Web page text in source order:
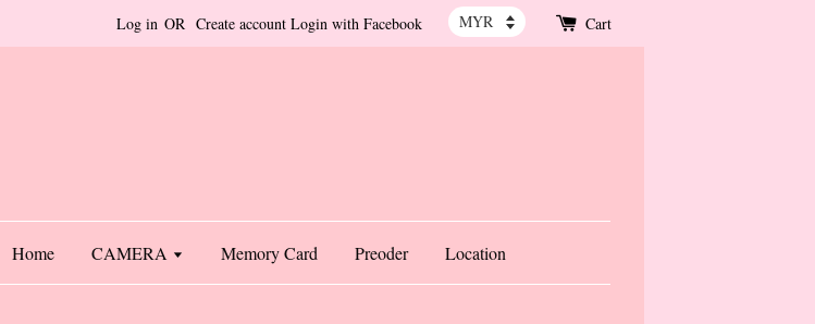
Log in OR Create account Login with Facebook Cart
Home CAMERA Memory Card Preoder Location